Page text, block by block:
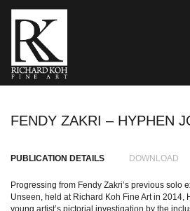
FENDY ZAKRI – HYPHEN
PUBLICATION DETAILS DOWNLOAD
Progressing from Fendy Zakri’s previous solo
Unseen, held at Richard Koh Fine Art in 2014,
young artist’s pictorial investigation by the